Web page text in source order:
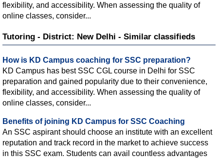
flexibility, and accessibility. When assessing the quality of
online classes, consider...
Tutoring - District: New Delhi - Similar classifieds
How is KD Campus coaching for SSC preparation?
KD Campus has best SSC CGL course in Delhi for SSC
preparation and gained popularity due to their convenience,
flexibility, and accessibility. When assessing the quality of
online classes, consider...
Benefits of joining KD Campus for SSC Coaching
An SSC aspirant should choose an institute with an excellent
reputation and track record in the market to achieve success
in this SSC exam. Students can avail countless advantages